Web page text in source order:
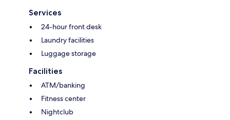
Services
24-hour front desk
Laundry facilities
Luggage storage
Facilities
ATM/banking
Fitness center
Nightclub